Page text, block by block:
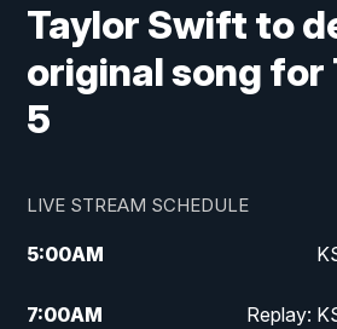
Taylor Swift to
original song for
5
LIVE STREAM SCHEDULE
5:00AM
7:00AM Replay: